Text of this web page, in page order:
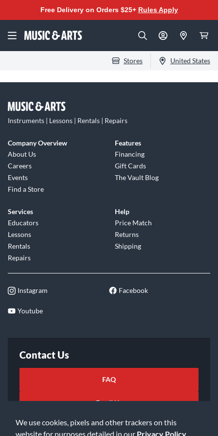
We use cookies, pixels and other trackers on this
website for purposes detailed in our Privacy Policy
Free Delivery on Orders $25+ Rules Apply
Stores United States
Instruments | Lessons | Rentals | Repairs
Company Overview
About Us
Careers
Events
Find a Store
Features
Financing
Gift Cards
The Vault Blog
Services
Educators
Lessons
Rentals
Repairs
Help
Price Match
Returns
Shipping
Instagram Facebook
Youtube
Contact Us
FAQ
Email Us